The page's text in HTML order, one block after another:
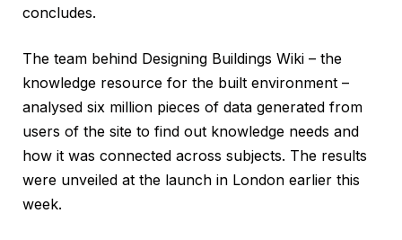
concludes.
The team behind Designing Buildings Wiki – the
knowledge resource for the built environment –
analysed six million pieces of data generated from
users of the site to find out knowledge needs and
how it was connected across subjects. The results
were unveiled at the launch in London earlier this
week.